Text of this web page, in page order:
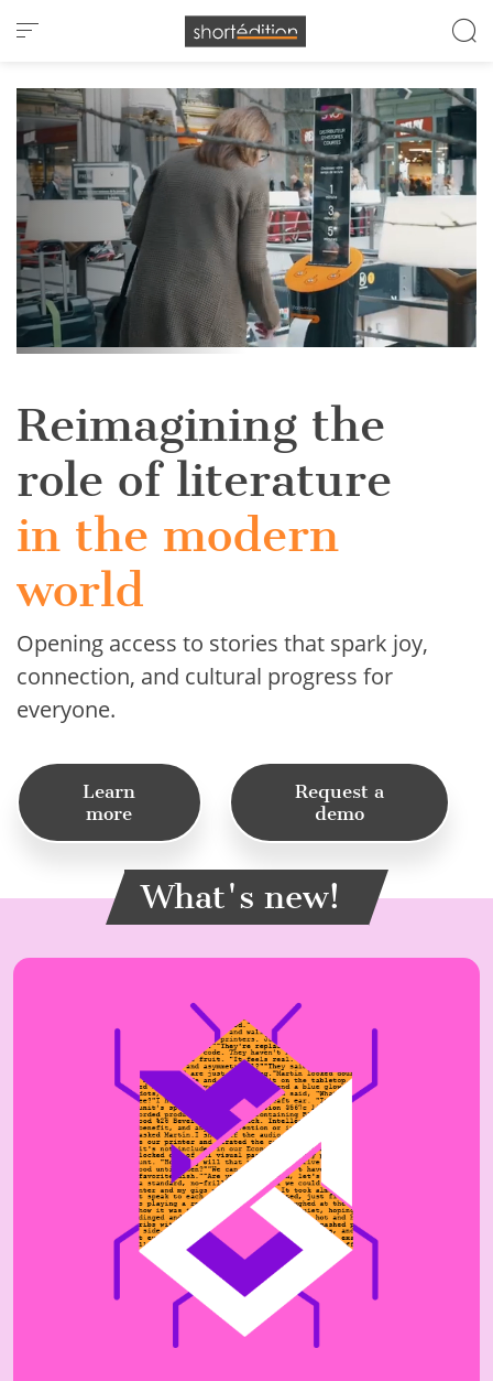
Cookies management panel
Reimagining the
role of literature
in the modern
world
Opening access to stories that spark joy,
connection, and cultural progress for
everyone.
Learn
more
Request a
demo
What's new!